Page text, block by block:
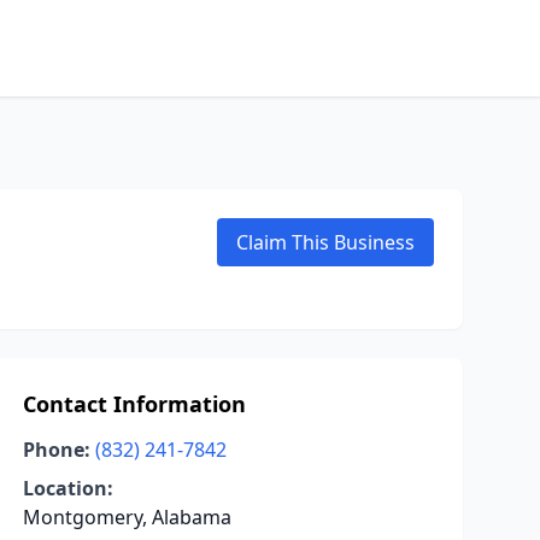
Claim This Business
Contact Information
Phone: (832) 241-7842
Location:
Montgomery, Alabama